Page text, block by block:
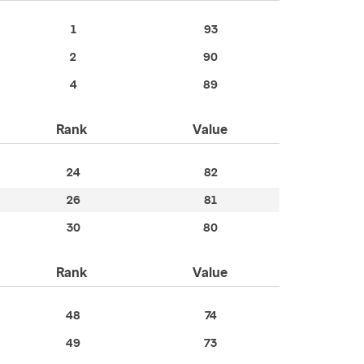
1
93
2
90
4
89
Rank Value
24
82
26
81
30
80
Rank Value
48
74
49
73